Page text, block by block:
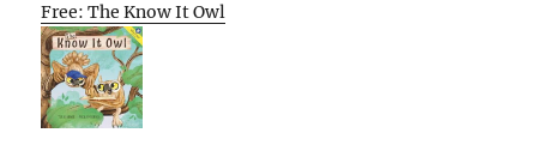
Free: The Know It Owl